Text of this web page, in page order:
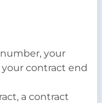
your
your contract end
a contract